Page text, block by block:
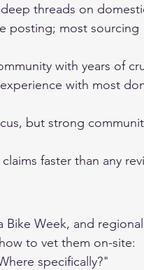
threads on
posting; most sourcing
with years of
with most
but strong
faster than any
Week, and
to vet them on-site:
specifically?"